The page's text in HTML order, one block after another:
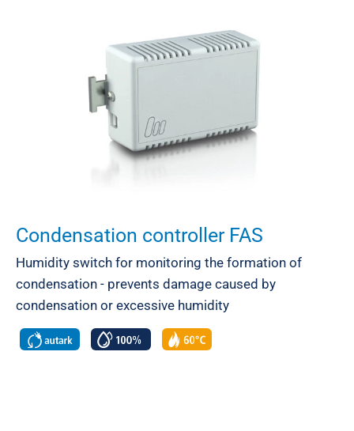
Condensation controller FAS
Humidity switch for monitoring the formation of
condensation - prevents damage caused by
condensation or excessive humidity